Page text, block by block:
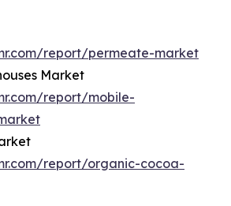
report/permeate-market
Market
report/mobile-
report/organic-cocoa-